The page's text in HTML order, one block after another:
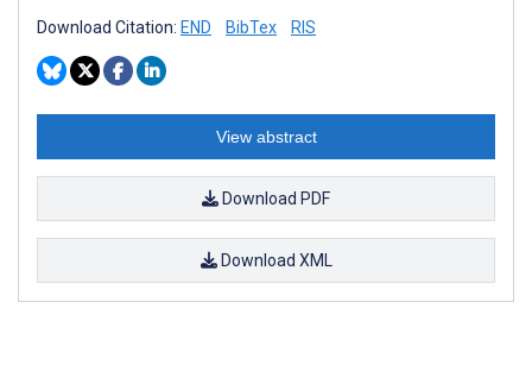
Download Citation: END BibTex RIS
View abstract
Download PDF
Download XML